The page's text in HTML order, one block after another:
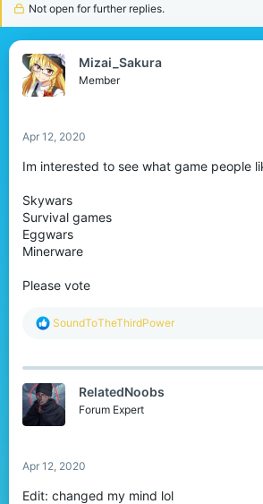
Not open for further replies.
Mizai_Sakura
Member
Apr 12, 2020
Im interested to see what game people
Skywars
Survival games
Eggwars
Minerware
Please vote
R
c
i
o
SoundToTheThirdPower
RelatedNoobs
Forum Expert
Apr 12, 2020
Edit: changed my mind lol